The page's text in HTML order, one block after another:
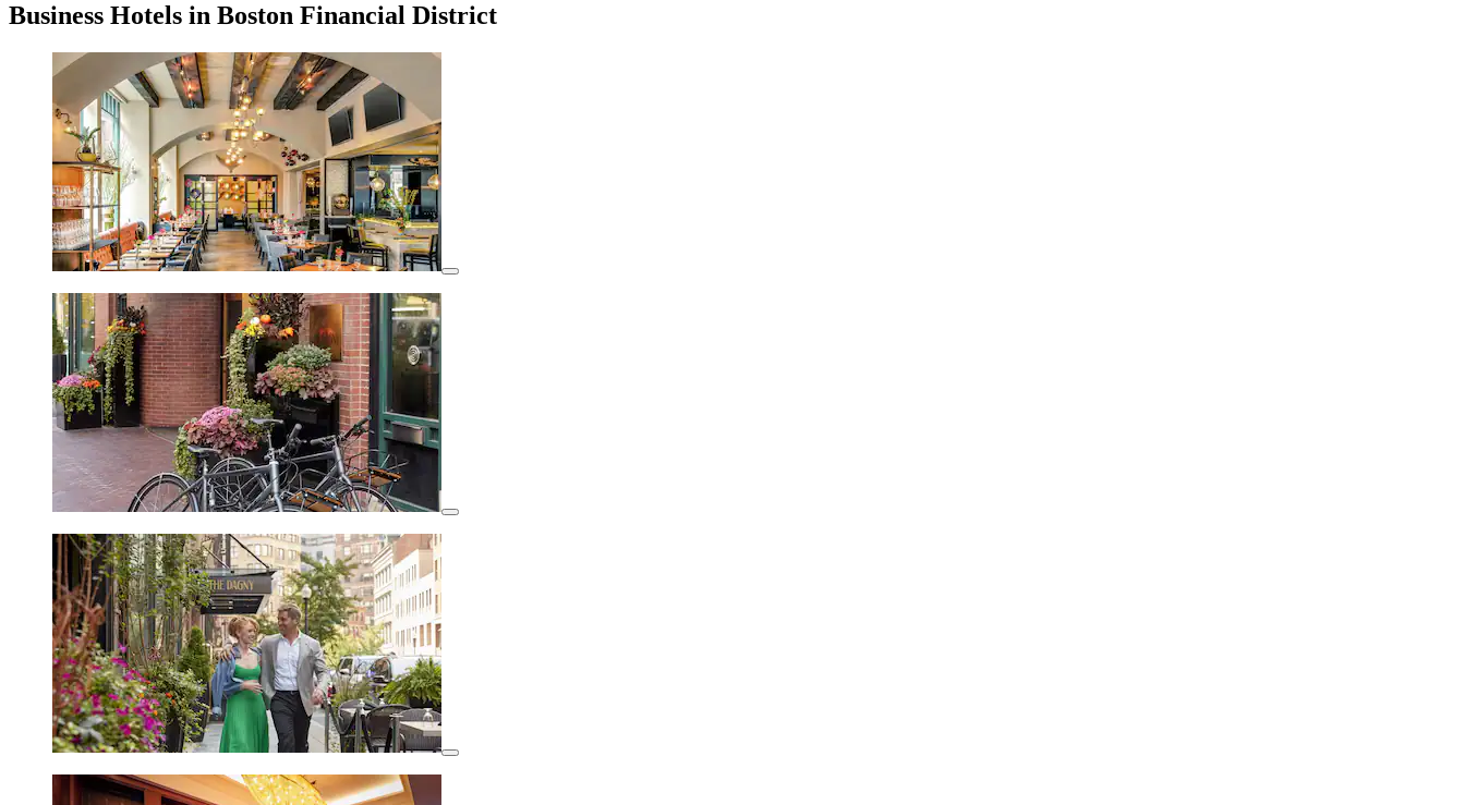
Business Hotels in Boston Financial District